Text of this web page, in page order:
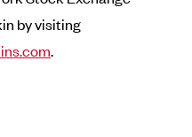
by visiting
.